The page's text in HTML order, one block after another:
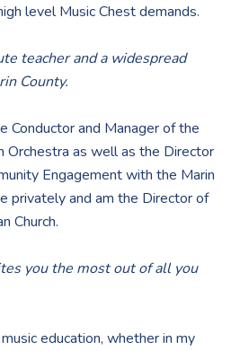
level Music Chest demands.
teacher and a widespread
County.
Conductor and Manager of the
Orchestra as well as the Director
Engagement with the Marin
privately and am the Director of
Church.
you the most out of all you
education, whether in my